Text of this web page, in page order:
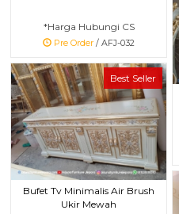
*Harga Hubungi CS
Pre Order / AFJ-032
Best Seller
Bufet Tv Minimalis Air Brush
Ukir Mewah